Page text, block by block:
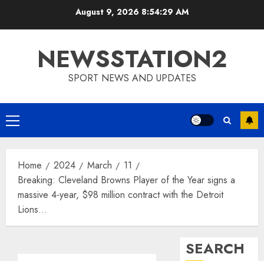
August 9, 2026 8:54:30 AM
NEWSSTATION2
SPORT NEWS AND UPDATES
Primary
Menu
Home 2024 March
11
Breaking: Cleveland Browns Player of the Year signs a
massive 4-year, $98 million contract with the Detroit
Lions…
SEARCH